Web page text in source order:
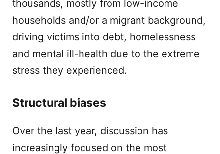
thousands, mostly from low-income
households and/or a migrant background,
driving victims into debt, homelessness
and mental ill-health due to the extreme
stress they experienced.
Structural biases
Over the last year, discussion has
increasingly focused on the most